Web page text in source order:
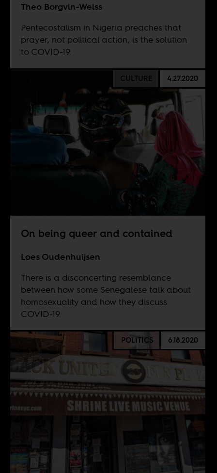
Theo Borgvin-Weiss
Pentecostalism in Nigeria preaches that
prayer, not political action, is the solution
to COVID-19.
CULTURE 4.27.2020
On being queer and contained
Loes Oudenhuijsen
There is a disconcerting resemblance
between how some Senegalese talk about
homosexuality and how they discuss
COVID-19.
POLITICS 6.18.2020